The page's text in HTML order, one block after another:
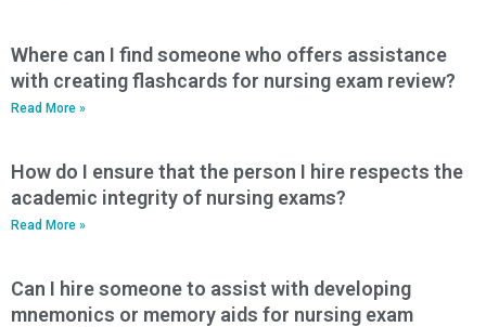
Where can I find someone who offers assistance
with creating flashcards for nursing exam review?
Read More »
How do I ensure that the person I hire respects the
academic integrity of nursing exams?
Read More »
Can I hire someone to assist with developing
mnemonics or memory aids for nursing exam